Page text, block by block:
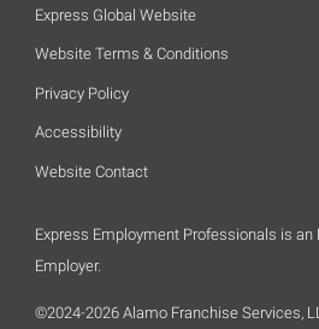
Express Global Website
Website Terms & Conditions
Privacy Policy
Accessibility
Website Contact
Express Employment Professionals is an
Employer.
©2024-2026 Alamo Franchise Services,